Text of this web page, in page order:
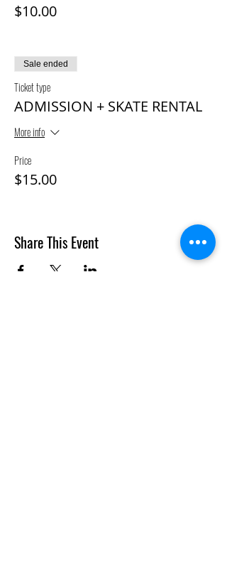
$10.00
Sale ended
Ticket type
ADMISSION + SKATE RENTAL
More info
Price
$15.00
Share This Event